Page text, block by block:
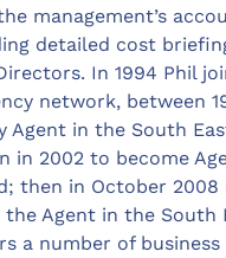
management’s
detailed cost
In 1994 Phil
network, between
Agent in the South
in 2002 to become
then in October 2008
Agent in the South
a number of business